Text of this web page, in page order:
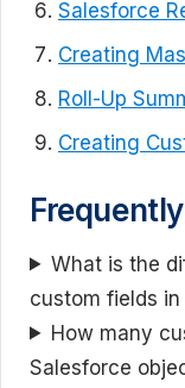
Salesforce
Creating
Roll-Up
Creating
What is the
custom fields
How many
Salesforce